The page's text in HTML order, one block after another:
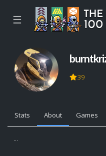
☰
39
Stats About Games
...